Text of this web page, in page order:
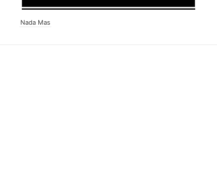
Nada Mas